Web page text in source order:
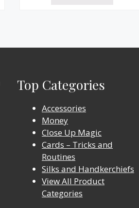
Top Categories
Accessories
Money
Close Up Magic
Cards – Tricks and
Routines
Silks and Handkerchiefs
View All Product
Categories